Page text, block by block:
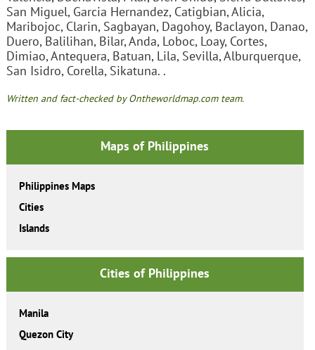
San Miguel, Garcia Hernandez, Catigbian, Alicia,
Maribojoc, Clarin, Sagbayan, Dagohoy, Baclayon, Danao,
Duero, Balilihan, Bilar, Anda, Loboc, Loay, Cortes,
Dimiao, Antequera, Batuan, Lila, Sevilla, Alburquerque,
San Isidro, Corella, Sikatuna. .
Written and fact-checked by Ontheworldmap.com team.
Maps of Philippines
Philippines Maps
Cities
Islands
Cities of Philippines
Manila
Quezon City